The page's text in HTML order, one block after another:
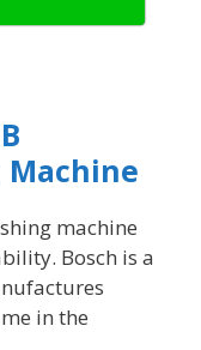
machine
Bosch is a
in the